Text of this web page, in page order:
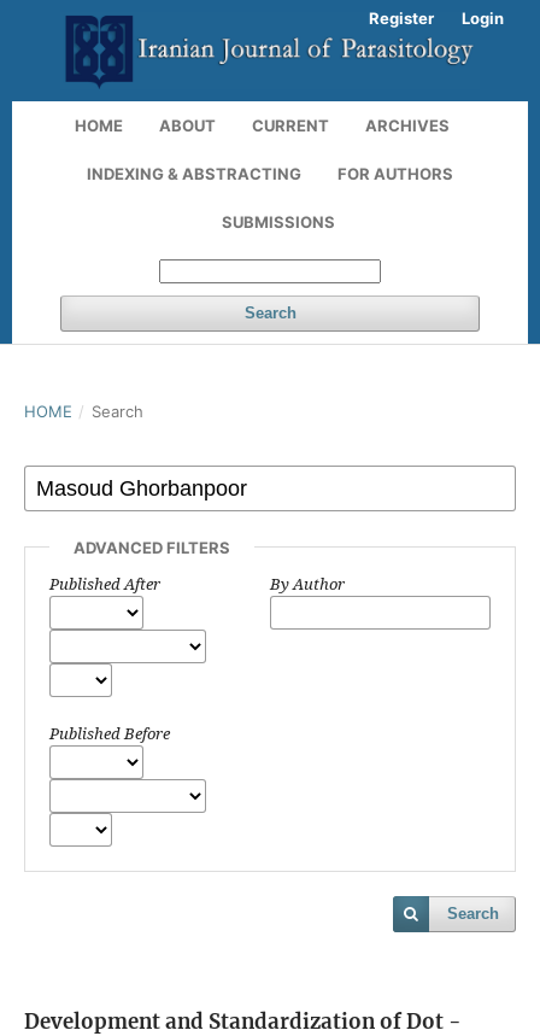
HOME ABOUT CURRENT ARCHIVES
INDEXING & ABSTRACTING FOR AUTHORS
SUBMISSIONS
Search
Register Login
HOME / Search
ADVANCED FILTERS
Published After
Published Before
By Author
Search
Development and Standardization of Dot -